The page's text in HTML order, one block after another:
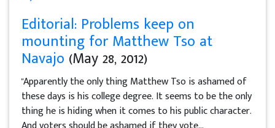
Editorial: Problems keep on
mounting for Matthew Tso at
Navajo (May 28, 2012)
"Apparently the only thing Matthew Tso is ashamed of
these days is his college degree. It seems to be the only
thing he is hiding when it comes to his public character.